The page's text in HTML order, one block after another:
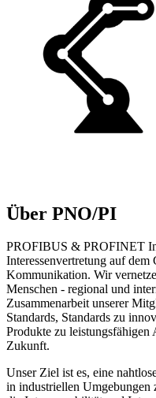
Über PNO/PI
PROFIBUS & PROFINET
Interessenvertretung auf
Kommunikation. Wir
Menschen - regional und
Zusammenarbeit unserer
Standards, Standards zu
Produkte zu leistungsfähigen
Zukunft.
Unser Ziel ist es, eine
in industriellen Umgebungen